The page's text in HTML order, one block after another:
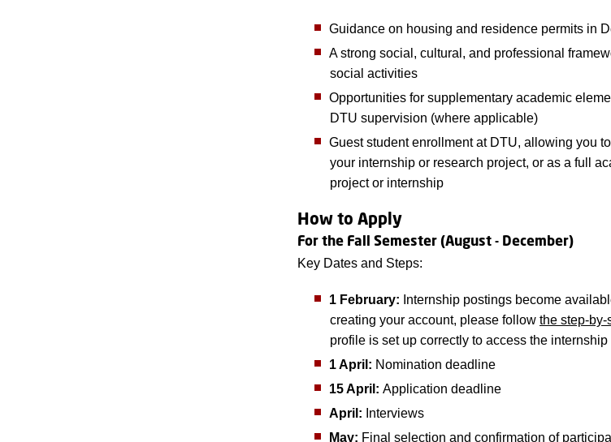
Guidance on housing and residence permits in
A strong social, cultural, and professional
social activities
Opportunities for supplementary academic
DTU supervision (where applicable)
Guest student enrollment at DTU, allowing you
your internship or research project, or as a full
project or internship
How to Apply
For the Fall Semester (August - December)
Key Dates and Steps:
1 February: Internship postings become
creating your account, please follow the step-by-
profile is set up correctly to access the internship
1 April: Nomination deadline
15 April: Application deadline
April: Interviews
May: Final selection and confirmation of